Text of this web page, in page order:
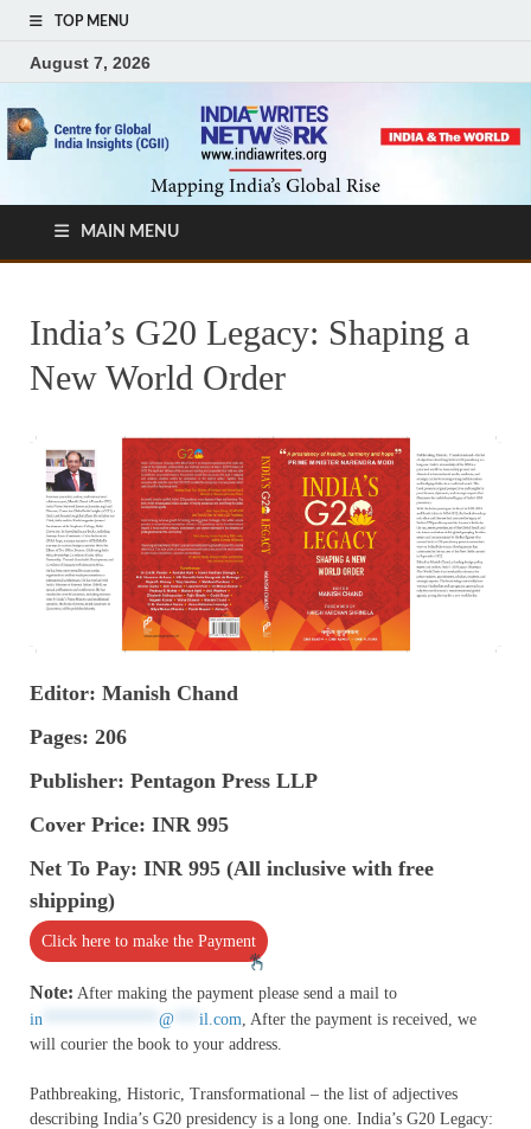
TOP MENU
August 7, 2026
MAIN MENU
India’s G20 Legacy: Shaping a
New World Order
Editor: Manish Chand
Pages: 206
Publisher: Pentagon Press LLP
Cover Price: INR 995
Net To Pay: INR 995 (All inclusive with free
shipping)
Click here to make the Payment
Note: After making the payment please send a mail to
in
@ il.com , After the payment is received, we
will courier the book to your address.
Pathbreaking, Historic, Transformational – the list of adjectives
describing India’s G20 presidency is a long one. India’s G20 Legacy: